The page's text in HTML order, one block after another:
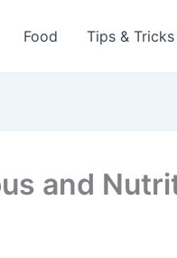
Food Tips & Tricks
and